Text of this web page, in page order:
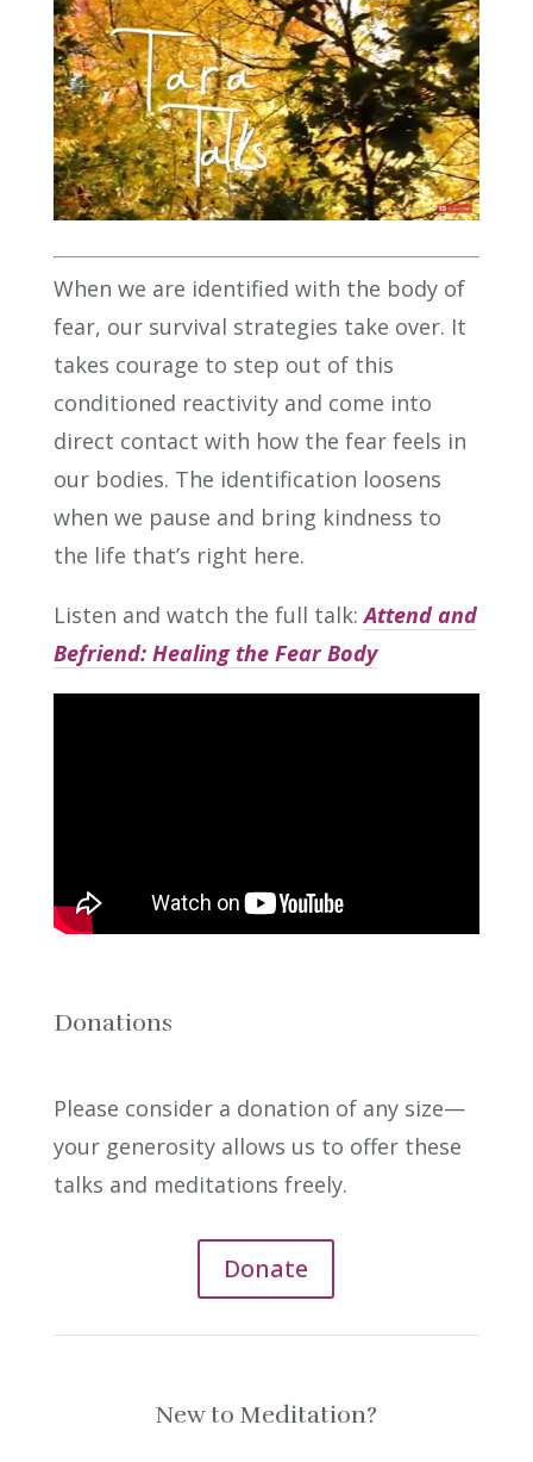
When we are identified with the body of
fear, our survival strategies take over. It
takes courage to step out of this
conditioned reactivity and come into
direct contact with how the fear feels in
our bodies. The identification loosens
when we pause and bring kindness to
the life that’s right here.
Listen and watch the full talk:Attend and
Befriend: Healing the Fear Body
Donations
Please consider a donation of any size—
your generosity allows us to offer these
talks and meditations freely.
Donate
New to Meditation?